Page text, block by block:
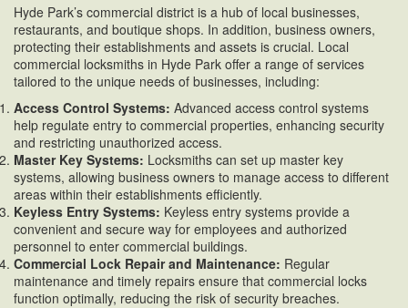
Hyde Park’s commercial district is a hub of local businesses,
restaurants, and boutique shops. In addition, business owners,
protecting their establishments and assets is crucial. Local
commercial locksmiths in Hyde Park offer a range of services
tailored to the unique needs of businesses, including:
Access Control Systems: Advanced access control systems
help regulate entry to commercial properties, enhancing security
and restricting unauthorized access.
Master Key Systems: Locksmiths can set up master key
systems, allowing business owners to manage access to different
areas within their establishments efficiently.
Keyless Entry Systems: Keyless entry systems provide a
convenient and secure way for employees and authorized
personnel to enter commercial buildings.
Commercial Lock Repair and Maintenance: Regular
maintenance and timely repairs ensure that commercial locks
function optimally, reducing the risk of security breaches.